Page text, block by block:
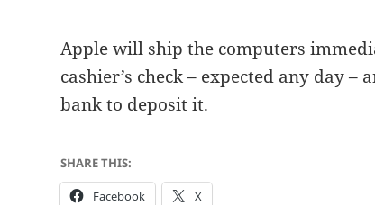
Apple will ship the computers
cashier’s check – expected any day
bank to deposit it.
SHARE THIS:
Facebook X